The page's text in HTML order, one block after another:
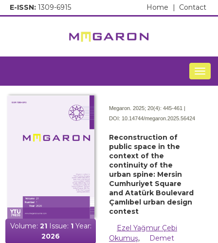
E-ISSN: 1309-6915 Contact
Home |
Volume: 21Issue: 1Year:
2026
Megaron. 2025; 20(4): 445-461 |
DOI: 10.14744/megaron.2025.56424
Reconstruction of
public space in the
context of the
continuity of the
urban spine: Mersin
Cumhuriyet Square
and Atatürk Boulevard
Çamlıbel urban design
contest
Ezel Yağmur Çebi
Okumuş,
Demet